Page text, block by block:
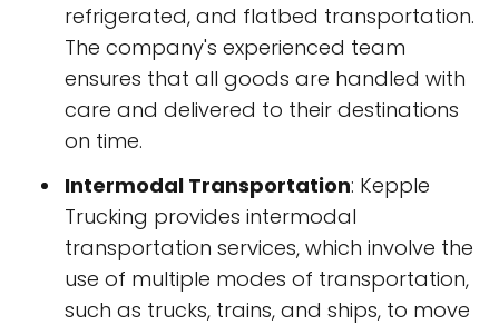
refrigerated, and flatbed transportation.
The company's experienced team
ensures that all goods are handled with
care and delivered to their destinations
on time.
Intermodal Transportation: Kepple
Trucking provides intermodal
transportation services, which involve the
use of multiple modes of transportation,
such as trucks, trains, and ships, to move